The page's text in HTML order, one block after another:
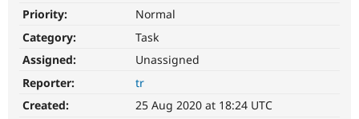
Priority:
Normal
Category:
Task
Assigned:
Unassigned
Reporter:
tr
Created:
25 Aug 2020 at 18:24 UTC